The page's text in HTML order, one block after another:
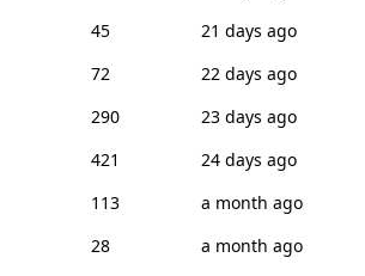
45
21 days ago
72
22 days ago
290
23 days ago
421
24 days ago
113
a month ago
28
a month ago